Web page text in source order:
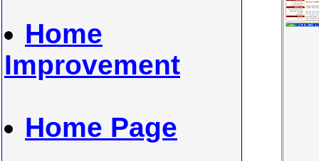
Home
Improvement
Home Page